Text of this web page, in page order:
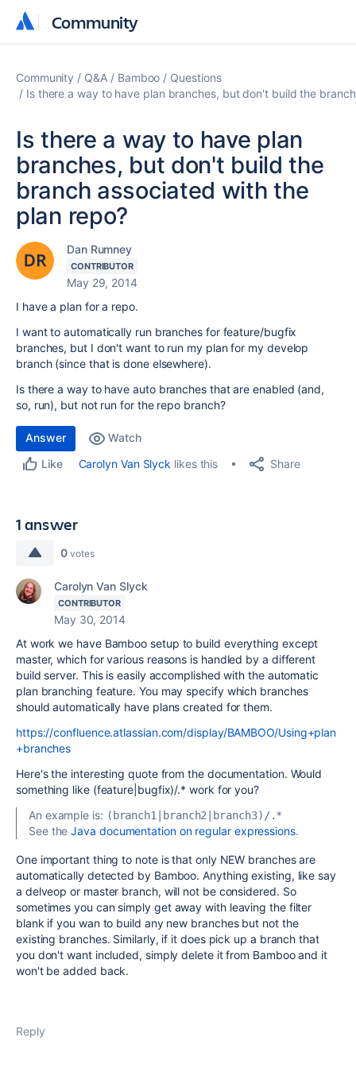
Community
Community
Community Q&A Bamboo
Questions
Is there a way to have plan branches, but don't build the
Is there a way to have plan
branches, but don't build the
branch associated with the
plan repo?
Dan Rumney
CONTRIBUTOR
May 29, 2014
I have a plan for a repo.
I want to automatically run branches for feature/bugfix
branches, but I don't want to run my plan for my develop
branch (since that is done elsewhere).
Is there a way to have auto branches that are enabled (and,
so, run), but not run for the repo branch?
Answer
Watch
Like
Carolyn Van Slyck likes this Share
1 answer
0 votes
Carolyn Van Slyck
CONTRIBUTOR
May 30, 2014
At work we have Bamboo setup to build everything except
master, which for various reasons is handled by a different
build server. This is easily accomplished with the automatic
plan branching feature. You may specify which branches
should automatically have plans created for them.
https://confluence.atlassian.com/display/BAMBOO/Using+plan
+branches
Here's the interesting quote from the documentation. Would
something like (feature|bugfix)/.* work for you?
An example is: (branch1|branch2|branch3)/.*
See theJava documentation on regular expressions.
One important thing to note is that only NEW branches are
automatically detected by Bamboo. Anything existing, like say
a delveop or master branch, will not be considered. So
sometimes you can simply get away with leaving the filter
blank if you wan to build any new branches but not the
existing branches. Similarly, if it does pick up a branch that
you don't want included, simply delete it from Bamboo and it
won't be added back.
Reply